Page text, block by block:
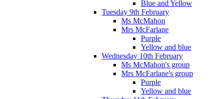
Blue and Yellow
Tuesday 9th February
Ms McMahon
Mrs McFarlane
Purple
Yellow and blue
Wednesday 10th February
Ms McMahon's group
Mrs McFarlane's group
Purple
Yellow and blue